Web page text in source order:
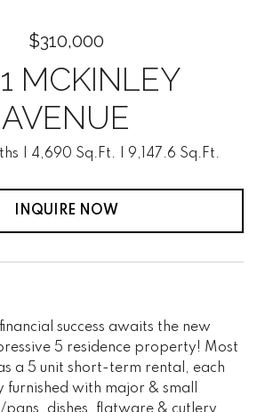
$310,000
MCKINLEY
AVENUE
4,690 Sq.Ft. 9,147.6 Sq.Ft.
INQUIRE NOW
success awaits the new
5 residence property! Most
a 5 unit short-term rental, each
furnished with major & small
dishes, flatware & cutlery,